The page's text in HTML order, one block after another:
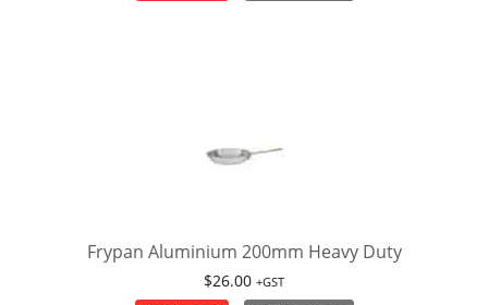
Frypan Aluminium 200mm Heavy Duty
$26.00 +GST